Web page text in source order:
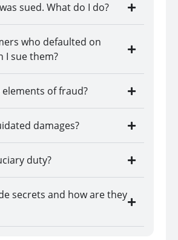
sued. What do I do?
who defaulted on
I sue them?
of fraud?
damages?
duty?
secrets and how are they